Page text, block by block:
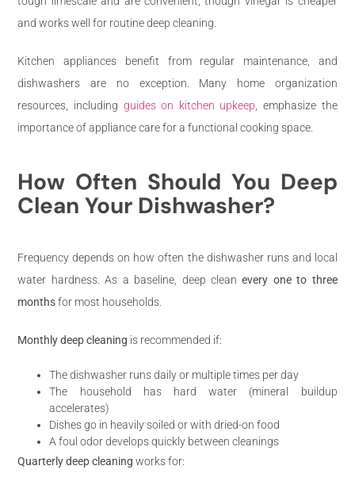
and works well for routine deep cleaning.
Kitchen appliances benefit from regular maintenance, and
dishwashers are no exception. Many home organization
resources, including guides on kitchen upkeep , emphasize the
importance of appliance care for a functional cooking space.
How Often Should You Deep
Clean Your Dishwasher?
Frequency depends on how often the dishwasher runs and local
water hardness. As a baseline, deep cleanevery one to three
monthsfor most households.
Monthly deep cleaning is recommended if:
The dishwasher runs daily or multiple times per day
The household has hard water (mineral buildup
accelerates)
Dishes go in heavily soiled or with dried-on food
A foul odor develops quickly between cleanings
Quarterly deep cleaning works for: